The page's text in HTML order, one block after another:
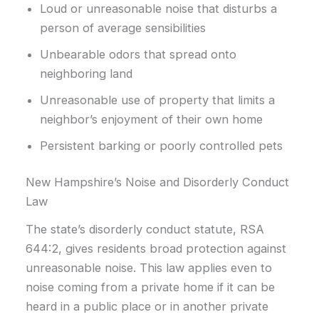
Loud or unreasonable noise that disturbs a
person of average sensibilities
Unbearable odors that spread onto
neighboring land
Unreasonable use of property that limits a
neighbor’s enjoyment of their own home
Persistent barking or poorly controlled pets
New Hampshire’s Noise and Disorderly Conduct
Law
The state’s disorderly conduct statute, RSA
644:2, gives residents broad protection against
unreasonable noise. This law applies even to
noise coming from a private home if it can be
heard in a public place or in another private